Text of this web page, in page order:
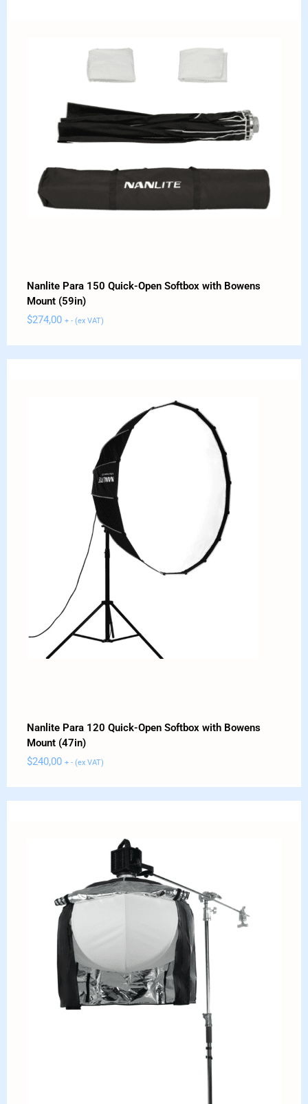
Nanlite Para 150 Quick-Open Softbox with Bowens
Mount (59in)
$274,00 + - (ex VAT)
Nanlite Para 120 Quick-Open Softbox with Bowens
Mount (47in)
$240,00 + - (ex VAT)